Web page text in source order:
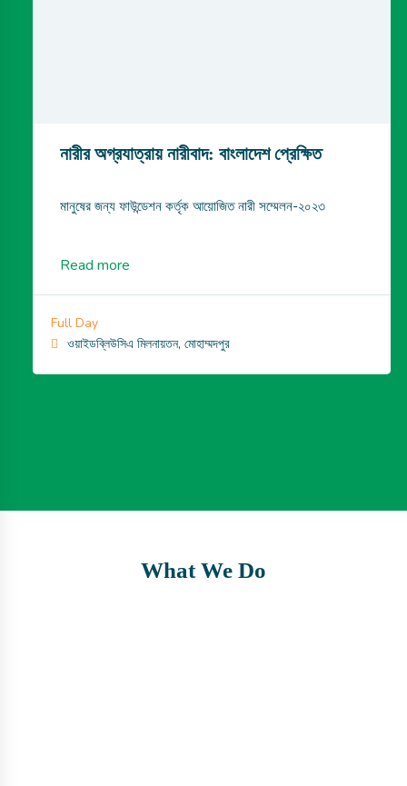
নারীর অগ্রযাত্রায় নারীবাদ: বাংলাদেশ প্রেক্ষিত
মানুষের জন্য ফাউন্ডেশন কর্তৃক আয়োজিত নারী সম্মেলন-২০২৩
Read more
Full Day
ওয়াইডব্লিউসিএ মিলনায়তন, মোহাম্মদপুর
What We Do